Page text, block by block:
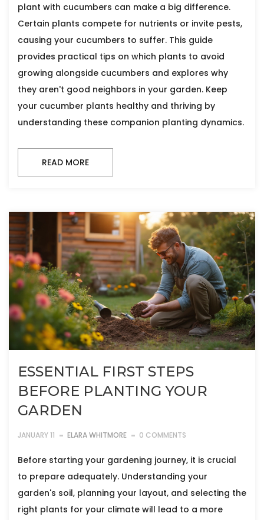
plant with cucumbers can make a big difference.
Certain plants compete for nutrients or invite pests,
causing your cucumbers to suffer. This guide
provides practical tips on which plants to avoid
growing alongside cucumbers and explores why
they aren't good neighbors in your garden. Keep
your cucumber plants healthy and thriving by
understanding these companion planting dynamics.
READ MORE
ESSENTIAL FIRST STEPS
BEFORE PLANTING YOUR
GARDEN
JANUARY 11 ELARA WHITMORE 0 COMMENTS
Before starting your gardening journey, it is crucial
to prepare adequately. Understanding your
garden's soil, planning your layout, and selecting the
right plants for your climate will lead to a more